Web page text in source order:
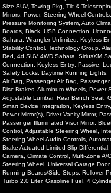
Size SUV, Towing Pkg, Tilt &
Mirrors: Power, Steering Wheel
Pressure Monitoring System, Auto
Boards, Black, USB Connection,
Sahara, Wrangler Unlimited, Keyless
Stability Control, Technology Group,
Red, 4d SUV 4WD Sahara, SiriusXM
Connection, Keyless Entry: Passive,
Safety Locks, Daytime Running Lights,
Air Bag, Passenger Air Bag,
Disc Brakes, Aluminum Wheels,
Adjustable Lumbar, Rear Bench Seat,
Smart Device Integration, Keyless
Power Mirror(s), Driver Vanity Mirror,
Passenger Illuminated Visor Mirror,
Control, Adjustable Steering Wheel,
Steering Wheel Audio Controls,
Brake Actuated Limited Slip
Camera, Climate Control, Multi-Zone
Steering Wheel, Universal Garage
Running Boards/Side Steps, Rollover
Turbo 2.0 Liter, Gasoline Fuel, 4